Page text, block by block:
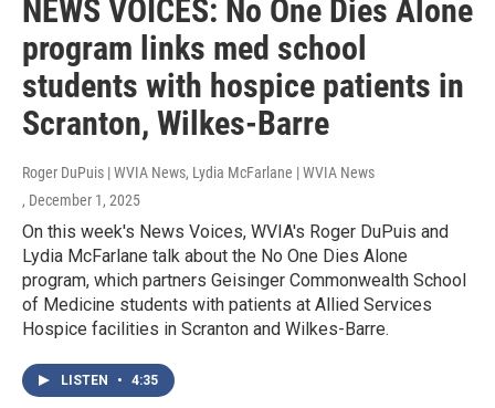
NEWS VOICES: No One Dies Alone
program links med school
students with hospice patients in
Scranton, Wilkes-Barre
Roger DuPuis | WVIA News, Lydia McFarlane | WVIA News
, December 1, 2025
On this week's News Voices, WVIA's Roger DuPuis and
Lydia McFarlane talk about the No One Dies Alone
program, which partners Geisinger Commonwealth School
of Medicine students with patients at Allied Services
Hospice facilities in Scranton and Wilkes-Barre.
LISTEN • 4:35